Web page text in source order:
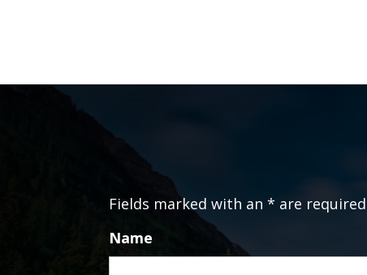
Fields marked with an * are required
Name